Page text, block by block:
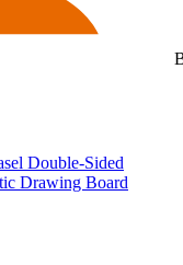
Double-Sided
Drawing Board